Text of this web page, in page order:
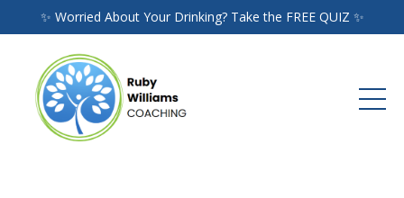
✨ Worried About Your Drinking? Take the FREE QUIZ ✨